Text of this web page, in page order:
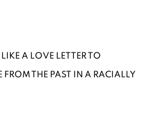
A LOVE LETTER TO
THE PAST IN A RACIALLY